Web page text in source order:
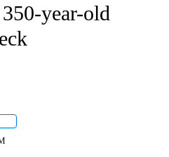
year-old